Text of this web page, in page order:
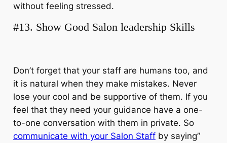
without feeling stressed.
#13. Show Good Salon leadership Skills
Don’t forget that your staff are humans too, and
it is natural when they make mistakes. Never
lose your cool and be supportive of them. If you
feel that they need your guidance have a one-
to-one conversation with them in private. So
communicate with your Salon Staffby saying”